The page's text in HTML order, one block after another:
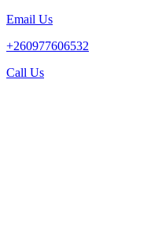
Email Us
+260977606532
Call Us